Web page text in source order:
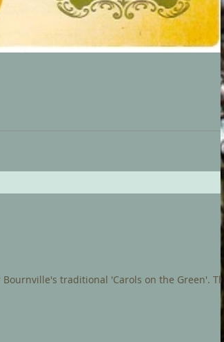
traditional 'Carols on the Green'. The